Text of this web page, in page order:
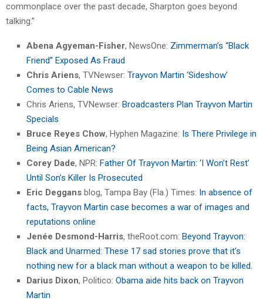
commonplace over the past decade, Sharpton goes beyond
talking.”
Abena Agyeman-Fisher, NewsOne: Zimmerman’s “Black
Friend” Exposed As Fraud
Chris Ariens, TVNewser: Trayvon Martin ‘Sideshow’
Comes to Cable News
Chris Ariens, TVNewser: Broadcasters Plan Trayvon Martin
Specials
Bruce Reyes Chow, Hyphen Magazine: Is There Privilege in
Being Asian American?
Corey Dade, NPR: Father Of Trayvon Martin: ‘I Won’t Rest’
Until Son’s Killer Is Prosecuted
Eric Deggans blog, Tampa Bay (Fla.) Times: In absence of
facts, Trayvon Martin case becomes a war of images and
reputations online
Jenée Desmond-Harris, theRoot.com: Beyond Trayvon:
Black and Unarmed: These 17 sad stories prove that it’s
nothing new for a black man without a weapon to be killed.
Darius Dixon, Politico: Obama aide hits back on Trayvon
Martin